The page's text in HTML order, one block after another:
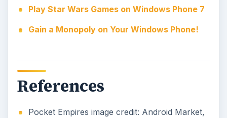
Tips for Guns 'N' Glory WW2:
Twist on Tower Defense